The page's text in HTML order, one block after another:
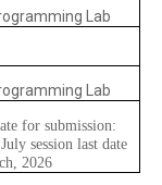
Lab
Lab
for submission:
session last date
2026